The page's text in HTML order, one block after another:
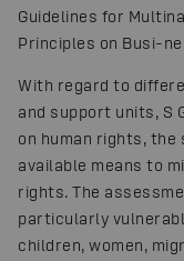
Guidelines for
Principles on Busi-
With regard to
and support units, S
on human rights, the
available means to
rights. The
particularly
children, women,